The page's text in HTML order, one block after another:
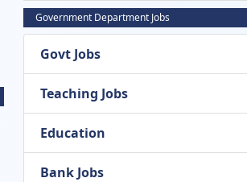
Government Department Jobs
Govt Jobs
Teaching Jobs
Education
Bank Jobs